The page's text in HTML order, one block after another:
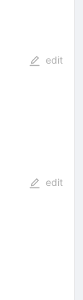
edit
edit